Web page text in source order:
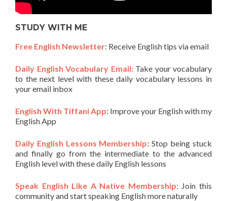
STUDY WITH ME
Free English Newsletter: Receive English tips via email
Daily English Vocabulary Email:Take your vocabulary
to the next level with these daily vocabulary lessons in
your email inbox
English With Tiffani App: Improve your English with my
English App
Daily English Lessons Membership: Stop being stuck
and finally go from the intermediate to the advanced
English level with these daily English lessons
Speak English Like A Native Membership: Join this
community and start speaking English more naturally